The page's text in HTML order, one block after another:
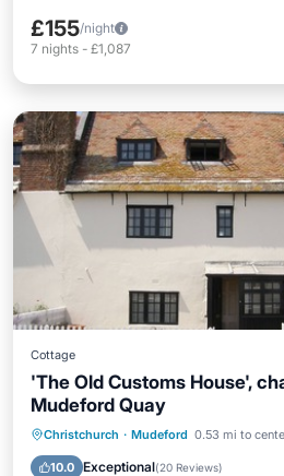
£155/night
7 nights - £1,087
Cottage
'The Old Customs House',
Mudeford Quay
Christchurch · Mudeford 0.53 mi to
10.0 Exceptional(20 Reviews)
Parking Balcony/
Internet